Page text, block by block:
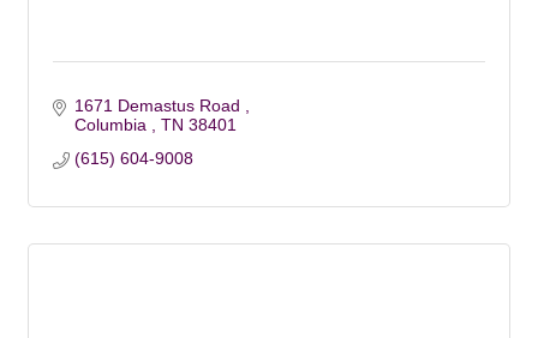
1671 Demastus Road
Columbia
TN 38401
(615) 604-9008